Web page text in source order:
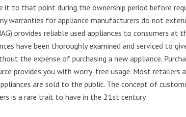
it to that point during the ownership period before
warranties for appliance manufacturers do not
provides reliable used appliances to consumers at
have been thoroughly examined and serviced to
the expense of purchasing a new appliance.
provides you with worry-free usage. Most retailers
are sold to the public. The concept of
is a rare trait to have in the 21st century.